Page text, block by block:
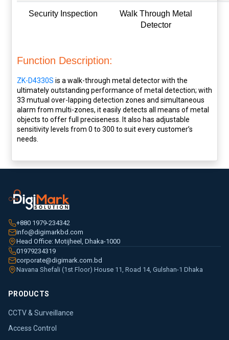
Security Inspection
Walk Through Metal
Detector
Function Description:
ZK-D4330S is a walk-through metal detector with the
ultimately outstanding performance of metal detection; with
33 mutual over-lapping detection zones and simultaneous
alarm from multi-zones, it easily detects all means of metal
objects to offer full preciseness. It also has adjustable
sensitivity levels from 0 to 300 to suit every customer’s
needs.
+880 1979-234342
info@digimarkbd.com
Head Office: Motijheel, Dhaka-1000
01979234319
corporate@digimark.com.bd
Navana Shefali (1st Floor) House 11, Road 14, Gulshan-1 Dhaka
PRODUCTS
CCTV & Surveillance
Access Control